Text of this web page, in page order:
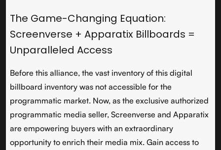
The Game-Changing Equation:
Screenverse + Apparatix Billboards =
Unparalleled Access
Before this alliance, the vast inventory of this digital
billboard inventory was not accessible for the
programmatic market. Now, as the exclusive authorized
programmatic media seller, Screenverse and Apparatix
are empowering buyers with an extraordinary
opportunity to enrich their media mix. Gain access to